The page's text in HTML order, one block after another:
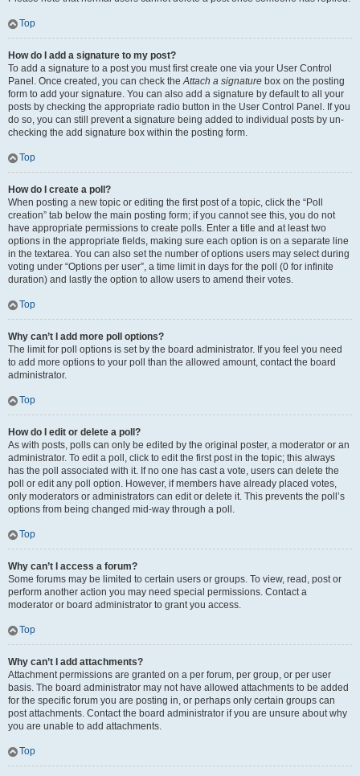
Top
How do I add a signature to my post?
To add a signature to a post you must first create one via your User Control
Panel. Once created, you can check theAttach a signature box on the posting
form to add your signature. You can also add a signature by default to all your
posts by checking the appropriate radio button in the User Control Panel. If you
do so, you can still prevent a signature being added to individual posts by un-
checking the add signature box within the posting form.
Top
How do I create a poll?
When posting a new topic or editing the first post of a topic, click the “Poll
creation” tab below the main posting form; if you cannot see this, you do not
have appropriate permissions to create polls. Enter a title and at least two
options in the appropriate fields, making sure each option is on a separate line
in the textarea. You can also set the number of options users may select during
voting under “Options per user”, a time limit in days for the poll (0 for infinite
duration) and lastly the option to allow users to amend their votes.
Top
Why can’t I add more poll options?
The limit for poll options is set by the board administrator. If you feel you need
to add more options to your poll than the allowed amount, contact the board
administrator.
Top
How do I edit or delete a poll?
As with posts, polls can only be edited by the original poster, a moderator or an
administrator. To edit a poll, click to edit the first post in the topic; this always
has the poll associated with it. If no one has cast a vote, users can delete the
poll or edit any poll option. However, if members have already placed votes,
only moderators or administrators can edit or delete it. This prevents the poll’s
options from being changed mid-way through a poll.
Top
Why can’t I access a forum?
Some forums may be limited to certain users or groups. To view, read, post or
perform another action you may need special permissions. Contact a
moderator or board administrator to grant you access.
Top
Why can’t I add attachments?
Attachment permissions are granted on a per forum, per group, or per user
basis. The board administrator may not have allowed attachments to be added
for the specific forum you are posting in, or perhaps only certain groups can
post attachments. Contact the board administrator if you are unsure about why
you are unable to add attachments.
Top